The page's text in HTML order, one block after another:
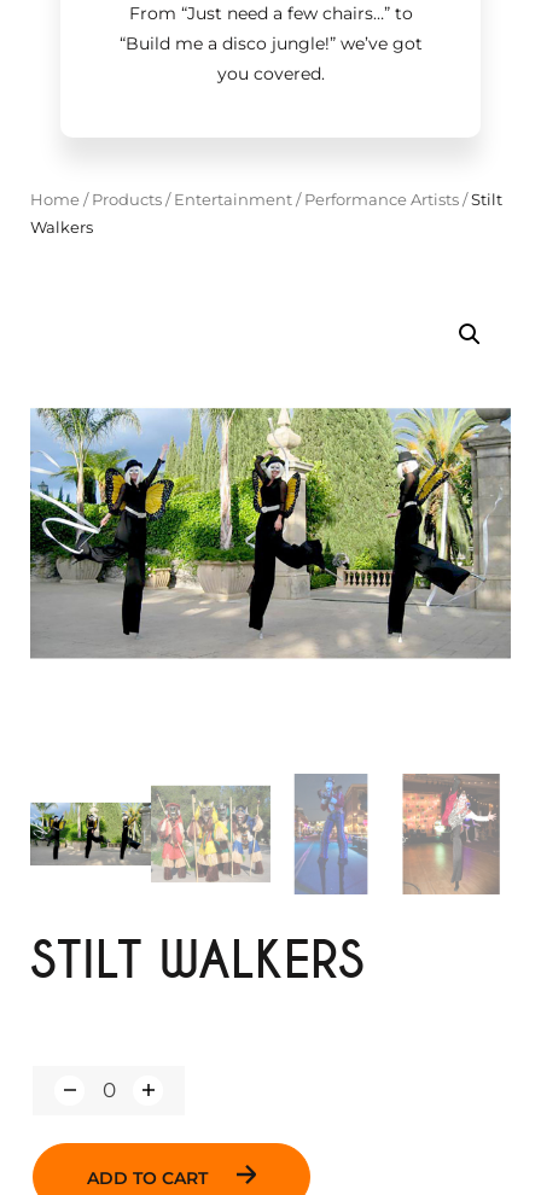
From “Just need a few chairs…”to
“Build me a disco jungle!”we’ve got
you covered.
Home/ Products/ Entertainment/ Performance Artists/Stilt
Walkers
STILT WALKERS
a
ADD TO CART